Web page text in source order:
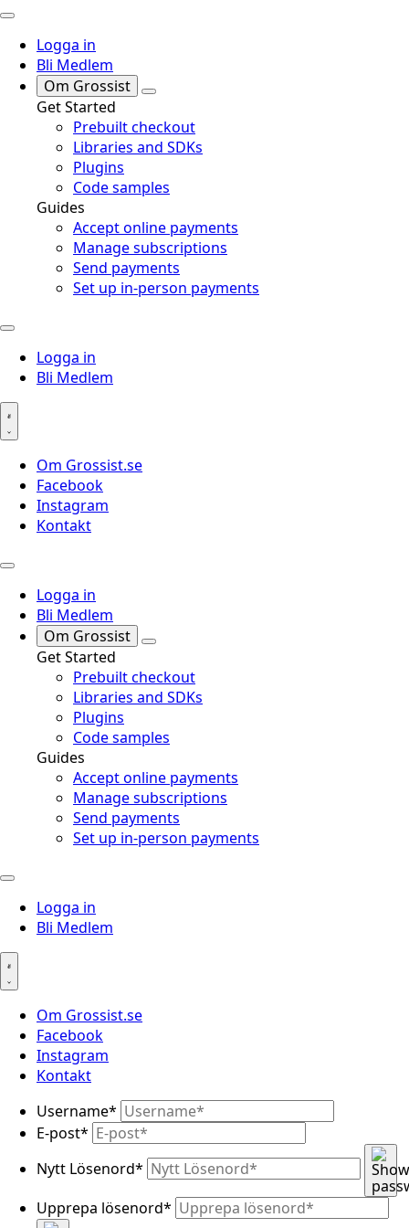
Logga in
Bli Medlem
Om Grossist
Get Started
Prebuilt checkout
Libraries and SDKs
Plugins
Code samples
Guides
Accept online payments
Manage subscriptions
Send payments
Set up in-person payments
Logga in
Bli Medlem
Om Grossist.se
Facebook
Instagram
Kontakt
Logga in
Bli Medlem
Om Grossist
Get Started
Prebuilt checkout
Libraries and SDKs
Plugins
Code samples
Guides
Accept online payments
Manage subscriptions
Send payments
Set up in-person payments
Logga in
Bli Medlem
Om Grossist.se
Facebook
Instagram
Kontakt
Username*
E-post*
Nytt Lösenord*
Upprepa lösenord*